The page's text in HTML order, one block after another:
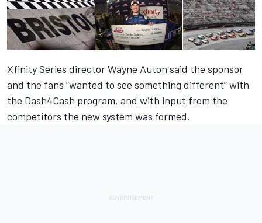
Xfinity Series director Wayne Auton said the sponsor
and the fans “wanted to see something different” with
the Dash4Cash program, and with input from the
competitors the new system was formed.